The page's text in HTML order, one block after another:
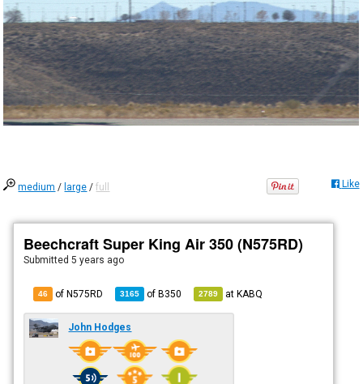
medium / large /full Like
Beechcraft Super King Air 350 (N575RD)
Submitted5 years ago
46 of N575RD 3165 ofB350 2789 atKABQ
John Hodges